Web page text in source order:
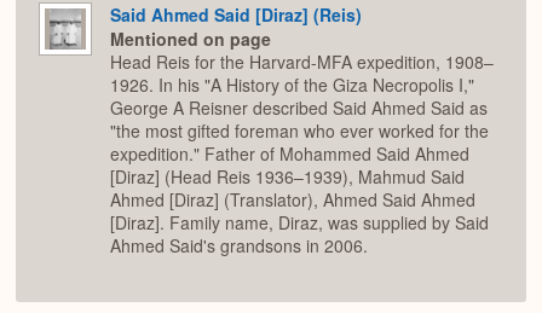
Said Ahmed Said [Diraz] (Reis)
Mentioned on page
Head Reis for the Harvard-MFA expedition, 1908–
1926. In his "A History of the Giza Necropolis I,"
George A Reisner described Said Ahmed Said as
"the most gifted foreman who ever worked for the
expedition." Father of Mohammed Said Ahmed
[Diraz] (Head Reis 1936–1939), Mahmud Said
Ahmed [Diraz] (Translator), Ahmed Said Ahmed
[Diraz]. Family name, Diraz, was supplied by Said
Ahmed Said's grandsons in 2006.